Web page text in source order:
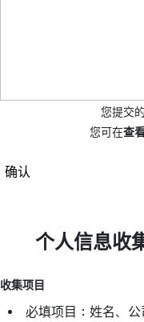
您提交
您可在查
确认
个人信息收
收集项目
必填项目：姓名、